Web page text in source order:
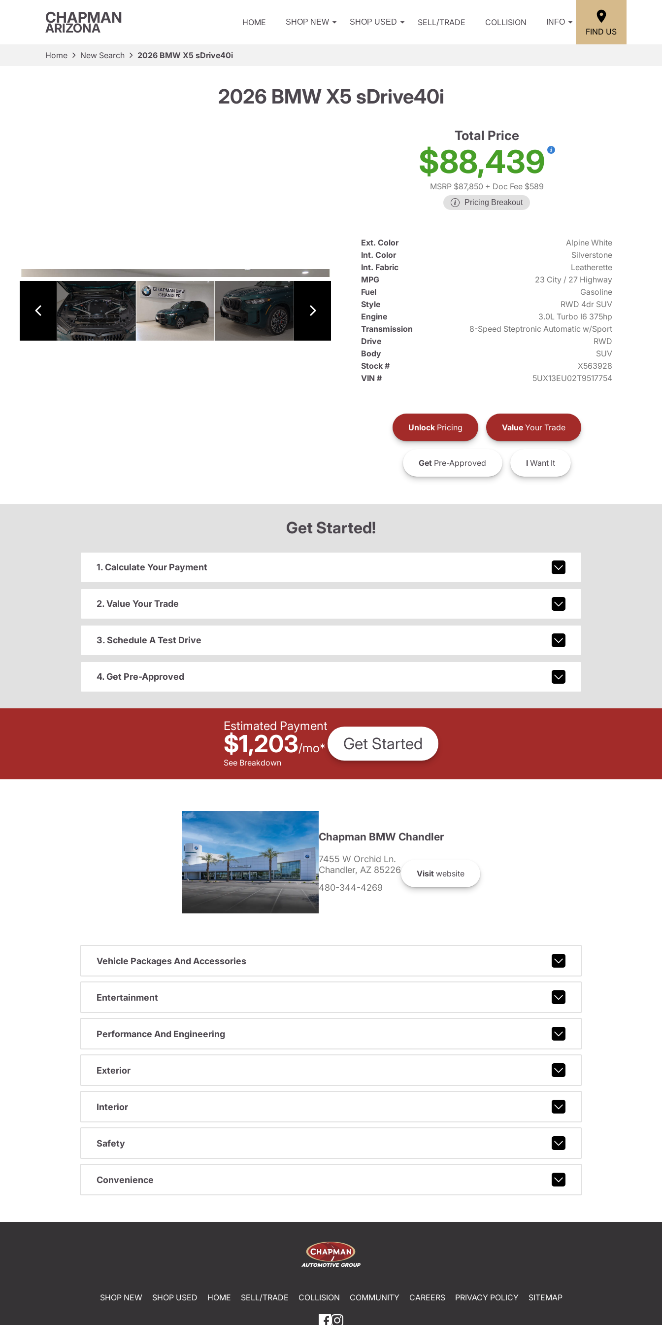
CHAPMAN
ARIZONA HOME SHOP NEW SHOP USED SELL/TRADE COLLISION INFO
FIND US
Home New Search 2026 BMW X5 sDrive40i
2026 BMW X5 sDrive40i
Total Price
$88,439
MSRP $87,850 + Doc Fee $589
Pricing Breakout
Ext. Color
Alpine White
Int. Color
Silverstone
Int. Fabric
Leatherette
MPG
23 City / 27 Highway
Fuel
Gasoline
Style
RWD 4dr SUV
Engine
3.0L Turbo I6 375hp
Transmission
8-Speed Steptronic Automatic w/Sport
Drive
RWD
Body
SUV
Stock #
X563928
VIN #
5UX13EU02T9517754
UnlockPricing ValueYour Trade
GetPre-Approved IWant It
Get Started!
1. Calculate Your Payment
2. Value Your Trade
3. Schedule A Test Drive
4. Get Pre-Approved
Estimated Payment
$1,203/mo*
See Breakdown
Get Started
Chapman BMW Chandler
7455 W Orchid Ln.
Chandler, AZ 85226
480-344-4269
Visit website
Vehicle Packages And Accessories
Entertainment
Performance And Engineering
Exterior
Interior
Safety
Convenience
SHOP NEW SHOP USED HOME SELL/TRADE COLLISION COMMUNITY CAREERS PRIVACY POLICY SITEMAP